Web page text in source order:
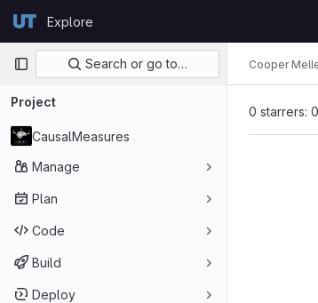
GitLabExplore
Primary navigation
Search or go to…
Project
CausalMeasures
Manage
Plan
Code
Build
Deploy
Cooper
0 starrers: